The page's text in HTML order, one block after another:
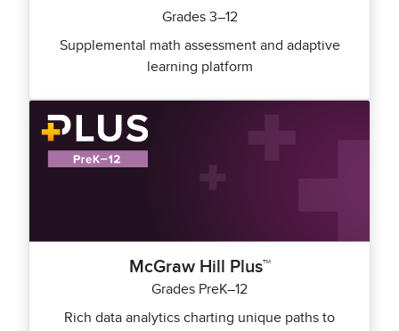
Grades 3–12
Supplemental math assessment and adaptive
learning platform
McGraw Hill Plus™
Grades PreK–12
Rich data analytics charting unique paths to